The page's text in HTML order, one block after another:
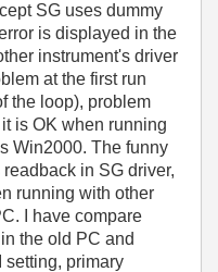
SG uses dummy
is displayed in the
instrument's driver
at the first run
the loop), problem
is OK when running
Win2000. The funny
in SG driver,
running with other
I have compare
the old PC and
setting, primary